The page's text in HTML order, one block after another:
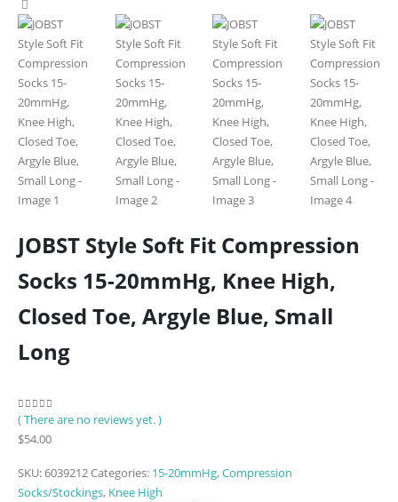
JOBST Style Soft Fit Compression
Socks 15-20mmHg, Knee High,
Closed Toe, Argyle Blue, Small
Long
0out of 5
( There are no reviews yet. )
$54.00
SKU:6039212Categories: 15-20mmHg,Compression
Socks/Stockings, Knee High